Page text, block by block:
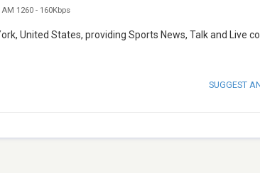
AM 1260 - 160Kbps
United States, providing Sports News, Talk and Live
SUGGEST